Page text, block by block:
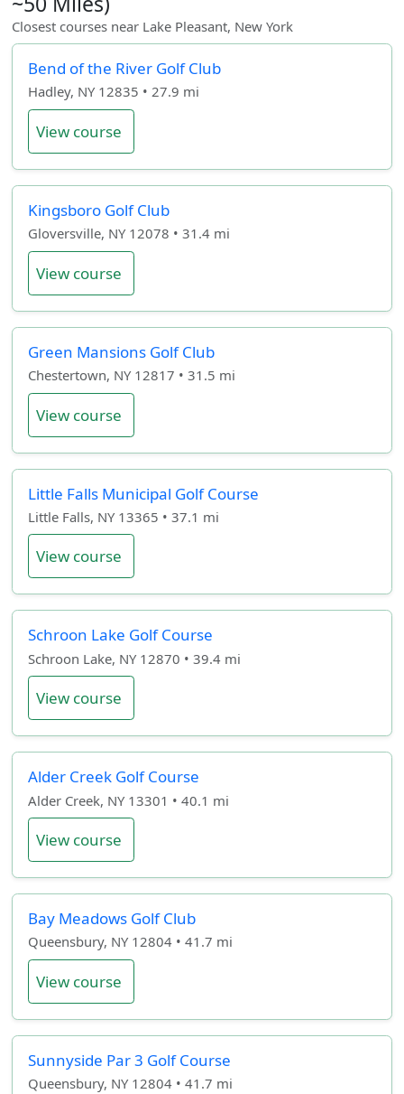
Closest courses near Lake Pleasant, New York
Bend of the River Golf Club
Hadley, NY 12835 • 27.9 mi
View course
Kingsboro Golf Club
Gloversville, NY 12078 • 31.4 mi
View course
Green Mansions Golf Club
Chestertown, NY 12817 • 31.5 mi
View course
Little Falls Municipal Golf Course
Little Falls, NY 13365 • 37.1 mi
View course
Schroon Lake Golf Course
Schroon Lake, NY 12870 • 39.4 mi
View course
Alder Creek Golf Course
Alder Creek, NY 13301 • 40.1 mi
View course
Bay Meadows Golf Club
Queensbury, NY 12804 • 41.7 mi
View course
Sunnyside Par 3 Golf Course
Queensbury, NY 12804 • 41.7 mi